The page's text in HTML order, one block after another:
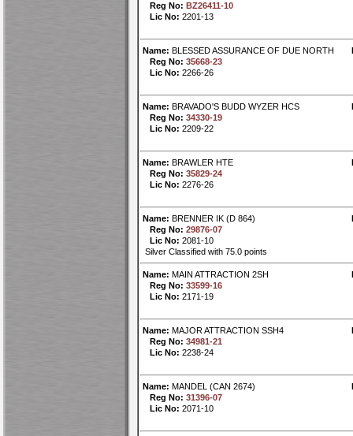
Reg No: BZ26411-10
Lic No: 2201-13
Name: BLESSED ASSURANCE OF DUE NORTH
Reg No: 35668-23
Lic No: 2266-26
Name: BRAVADO'S BUDD WYZER HCS
Reg No: 34330-19
Lic No: 2209-22
Name: BRAWLER HTE
Reg No: 35829-24
Lic No: 2276-26
Name: BRENNER IK (D 864)
Reg No: 29876-07
Lic No: 2081-10
Silver Classified with 75.0 points
Name: MAIN ATTRACTION 2SH
Reg No: 33599-16
Lic No: 2171-19
Name: MAJOR ATTRACTION SSH4
Reg No: 34981-21
Lic No: 2238-24
Name: MANDEL (CAN 2674)
Reg No: 31396-07
Lic No: 2071-10